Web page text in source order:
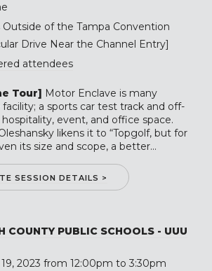
Outside of the Tampa Convention
Drive Near the Channel Entry]
attendees
Tour] Motor Enclave is many
a sports car test track and off-
event, and office space.
likens it to “Topgolf, but for
its size and scope, a better...
SESSION DETAILS >
COUNTY PUBLIC SCHOOLS - UUU
2023 from 12:00pm to 3:30pm